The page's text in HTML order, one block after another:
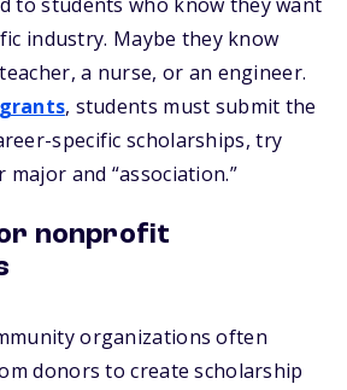
industry. Maybe they know
a nurse, or an engineer.
grants, students must submit the
specific scholarships, try
and “association.”
nonprofit
organizations often
donors to create scholarship